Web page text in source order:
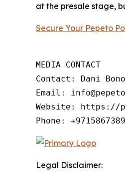
at the presale stage,
Secure Your Pepeto
MEDIA CONTACT
Contact: Dani
Email:
Website: https://
Phone:
Legal Disclaimer: